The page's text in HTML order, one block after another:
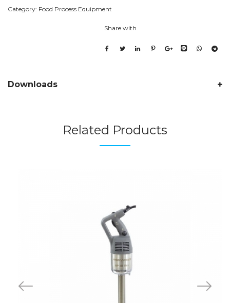
Category: Food Process Equipment
Share with
Downloads
Related Products